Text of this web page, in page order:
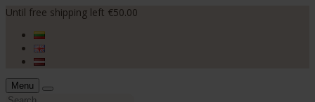
Until free shipping left €50.00
Menu